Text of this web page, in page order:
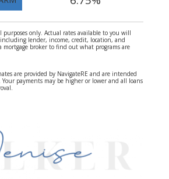
purposes only. Actual rates available to you will
lender, income, credit, location, and
mortgage broker to find out what programs are
are provided by NavigateRE and are intended
payments may be higher or lower and all loans